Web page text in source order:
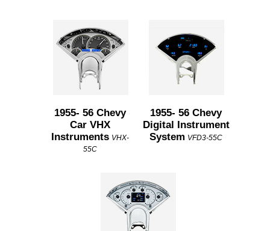
1955- 56 Chevy
Car VHX
Instruments VHX-
55C
1955- 56 Chevy
Digital Instrument
System VFD3-55C